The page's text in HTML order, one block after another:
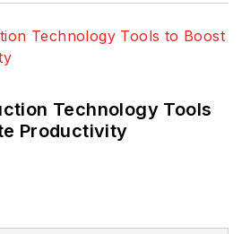
Technology Tools
Productivity